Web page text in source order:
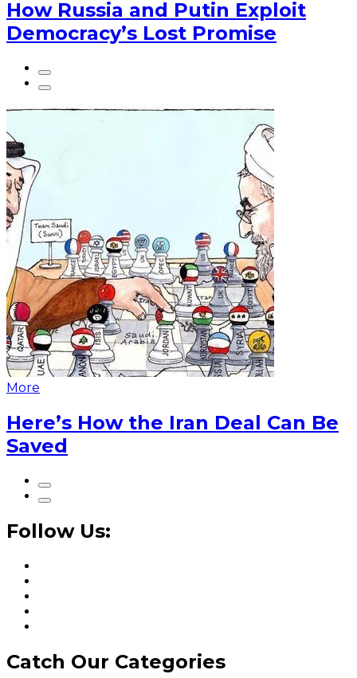
How Russia and Putin Exploit
Democracy’s Lost Promise
More
Here’s How the Iran Deal Can Be
Saved
Follow Us:
Catch Our Categories